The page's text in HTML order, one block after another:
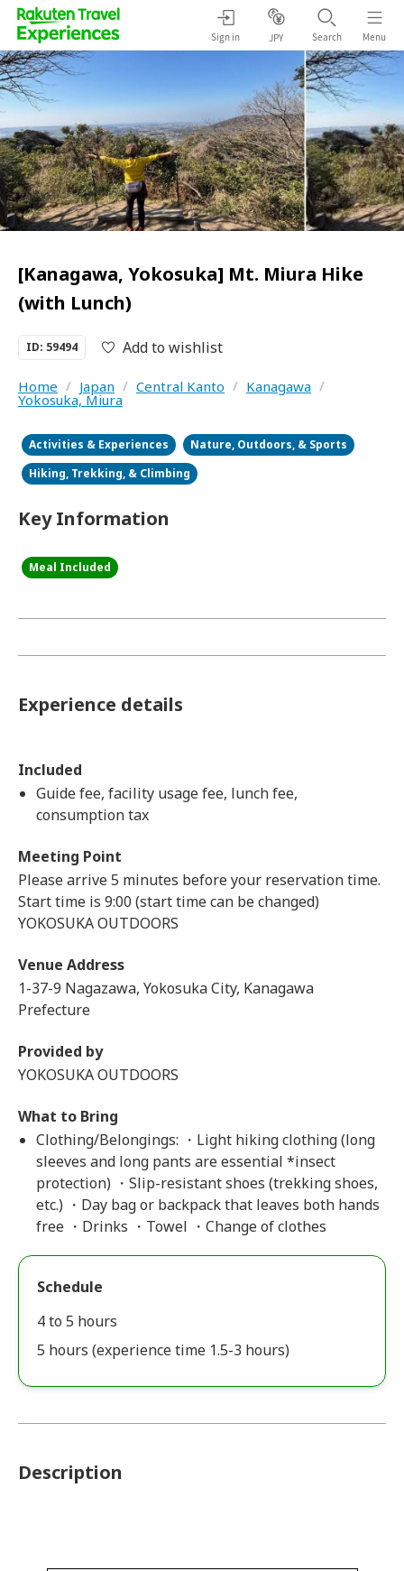
Sign in JPY Search Menu
[Kanagawa, Yokosuka] Mt. Miura Hike
(with Lunch)
ID: 59494 Add to wishlist
Home / Japan / Central Kanto / Kanagawa /
Yokosuka, Miura
Activities & Experiences
Nature, Outdoors, & Sports
Hiking, Trekking, & Climbing
Key Information
Meal Included
Experience details
Included
Guide fee, facility usage fee, lunch fee,
consumption tax
Meeting Point
Please arrive 5 minutes before your reservation time.
Start time is 9:00 (start time can be changed)
YOKOSUKA OUTDOORS
Venue Address
1-37-9 Nagazawa, Yokosuka City, Kanagawa
Prefecture
Provided by
YOKOSUKA OUTDOORS
What to Bring
Clothing/Belongings: ・Light hiking clothing (long
sleeves and long pants are essential *insect
protection) ・Slip-resistant shoes (trekking shoes,
etc.) ・Day bag or backpack that leaves both hands
free ・Drinks ・Towel ・Change of clothes
Schedule
4 to 5 hours
5 hours (experience time 1.5-3 hours)
Description